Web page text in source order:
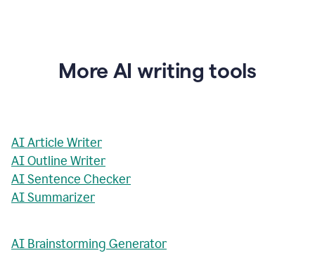
More AI writing tools
AI Article Writer
AI Outline Writer
AI Sentence Checker
AI Summarizer
AI Brainstorming Generator